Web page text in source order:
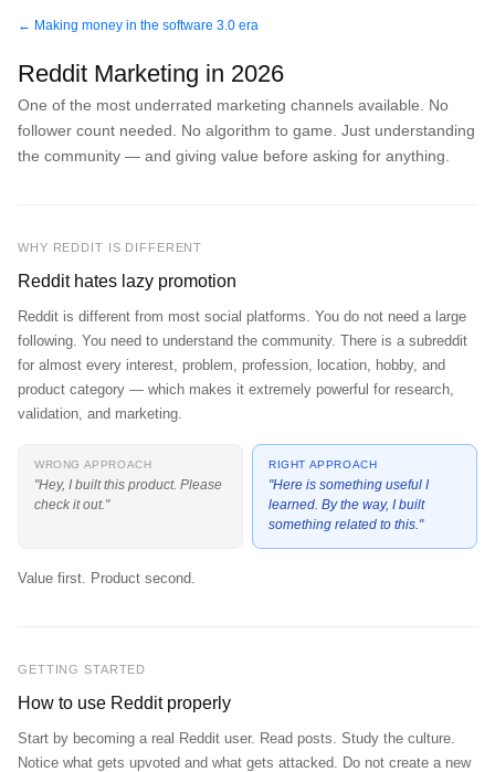
← Making money in the software 3.0 era
Reddit Marketing in 2026
One of the most underrated marketing channels available. No
follower count needed. No algorithm to game. Just understanding
the community — and giving value before asking for anything.
WHY REDDIT IS DIFFERENT
Reddit hates lazy promotion
Reddit is different from most social platforms. You do not need a large
following. You need to understand the community. There is a subreddit
for almost every interest, problem, profession, location, hobby, and
product category — which makes it extremely powerful for research,
validation, and marketing.
WRONG APPROACH
"Hey, I built this product. Please
check it out."
RIGHT APPROACH
"Here is something useful I
learned. By the way, I built
something related to this."
Value first. Product second.
GETTING STARTED
How to use Reddit properly
Start by becoming a real Reddit user. Read posts. Study the culture.
Notice what gets upvoted and what gets attacked. Do not create a new